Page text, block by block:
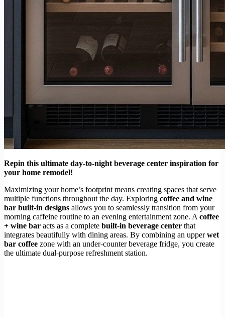
Repin this ultimate day-to-night beverage center inspiration for
your home remodel!
Maximizing your home’s footprint means creating spaces that serve
multiple functions throughout the day. Exploring coffee and wine
bar built-in designs allows you to seamlessly transition from your
morning caffeine routine to an evening entertainment zone. A coffee
+ wine bar acts as a complete built-in beverage center that
integrates beautifully with dining areas. By combining an upperwet
bar coffee zone with an under-counter beverage fridge, you create
the ultimate dual-purpose refreshment station.